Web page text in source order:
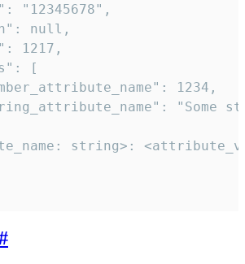
"12345678",
null,
1217,
[
1234,
"Some
string>: